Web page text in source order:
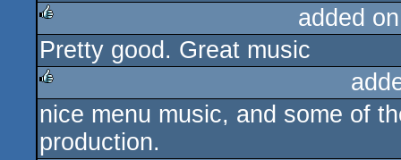
rulez
added
Pretty good. Great music
rulez
nice menu music, and some of
production.